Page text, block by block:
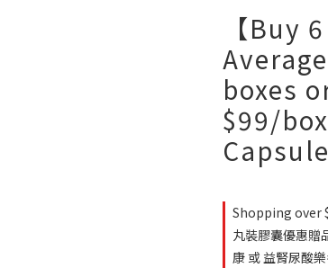
【Buy
boxes
$99/
Shopping over
丸裝膠囊優惠贈
康 或 益腎尿酸